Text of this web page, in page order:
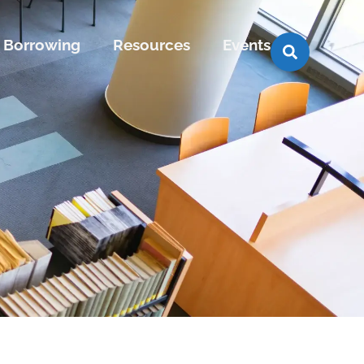
Borrowing Resources Events